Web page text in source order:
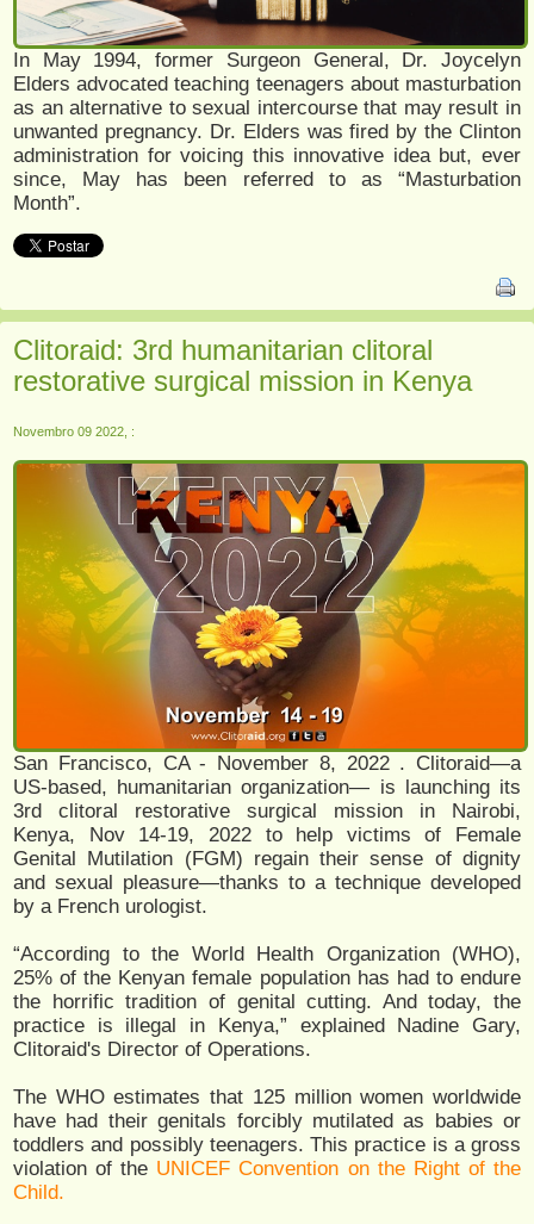
In May 1994, former Surgeon General, Dr. Joycelyn
Elders advocated teaching teenagers about masturbation
as an alternative to sexual intercourse that may result in
unwanted pregnancy. Dr. Elders was fired by the Clinton
administration for voicing this innovative idea but, ever
since, May has been referred to as “Masturbation
Month”.
Clitoraid: 3rd humanitarian clitoral
restorative surgical mission in Kenya
Novembro 09 2022, :
San Francisco, CA - November 8, 2022 . Clitoraid—a
US-based, humanitarian organization— is launching its
3rd clitoral restorative surgical mission in Nairobi,
Kenya, Nov 14-19, 2022 to help victims of Female
Genital Mutilation (FGM) regain their sense of dignity
and sexual pleasure—thanks to a technique developed
by a French urologist.
“According to the World Health Organization (WHO),
25% of the Kenyan female population has had to endure
the horrific tradition of genital cutting. And today, the
practice is illegal in Kenya,” explained Nadine Gary,
Clitoraid's Director of Operations.
The WHO estimates that 125 million women worldwide
have had their genitals forcibly mutilated as babies or
toddlers and possibly teenagers. This practice is a gross
violation of the UNICEF Convention on the Right of the
Child.